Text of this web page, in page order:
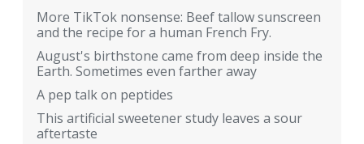
More TikTok nonsense: Beef tallow sunscreen
and the recipe for a human French Fry.
August's birthstone came from deep inside the
Earth. Sometimes even farther away
A pep talk on peptides
This artificial sweetener study leaves a sour
aftertaste